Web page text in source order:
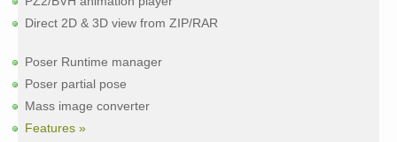
Direct 2D & 3D view from ZIP/RAR
Poser Runtime manager
Poser partial pose
Mass image converter
Features »